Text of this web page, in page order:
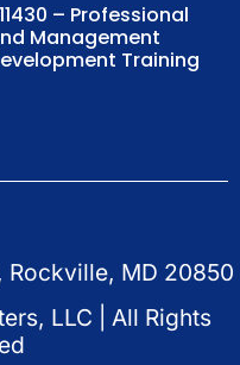
– Professional
Management
Training
Rockville, MD 20850
LLC | All Rights